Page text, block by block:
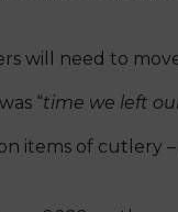
will need to
“time we left
items of cutlery